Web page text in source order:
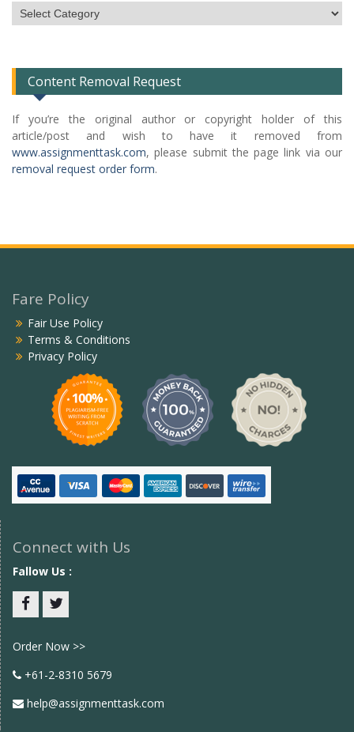
Subject
Categories
Content Removal Request
If you’re the original author or copyright holder of this
article/post and wish to have it removed from
www.assignmenttask.com, please submit the page link via our
removal request order form.
Fare Policy
Fair Use Policy
Terms & Conditions
Privacy Policy
Connect with Us
Fallow Us :
Order Now >>
+61-2-8310 5679
help@assignmenttask.com